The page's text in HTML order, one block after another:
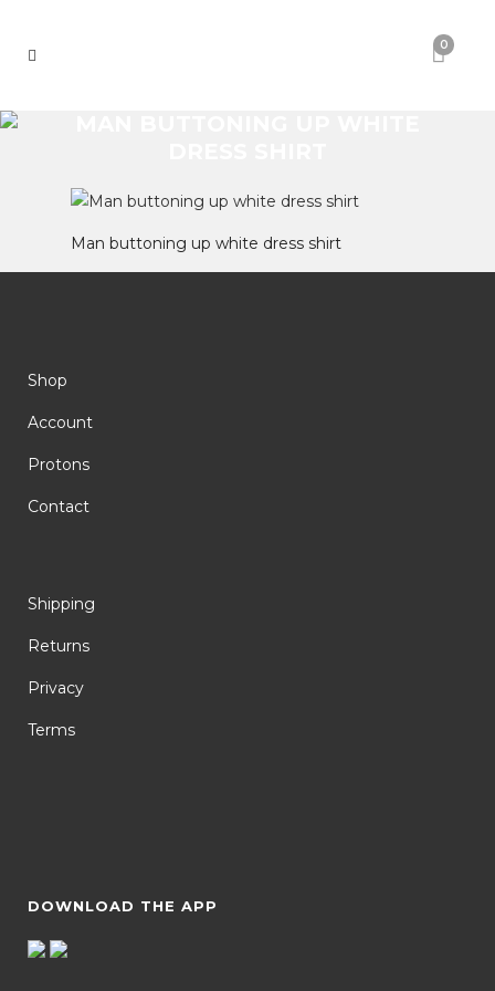
0
Man buttoning up white dress shirt
Shop
Account
Protons
Contact
Shipping
Returns
Privacy
Terms
DOWNLOAD THE APP